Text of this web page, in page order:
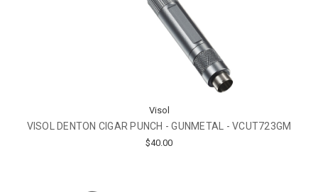
Visol
VISOL DENTON CIGAR PUNCH - GUNMETAL - VCUT723GM
$40.00